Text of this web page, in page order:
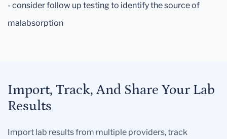
- consider follow up testing to identify the source of
malabsorption
Import, Track, And Share Your Lab
Results
Import lab results from multiple providers, track